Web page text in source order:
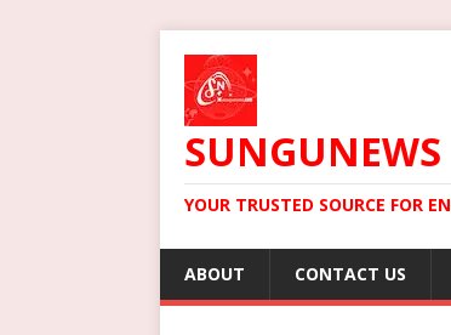
SUNGUNEWS
YOUR TRUSTED SOURCE FOR
ABOUT CONTACT US